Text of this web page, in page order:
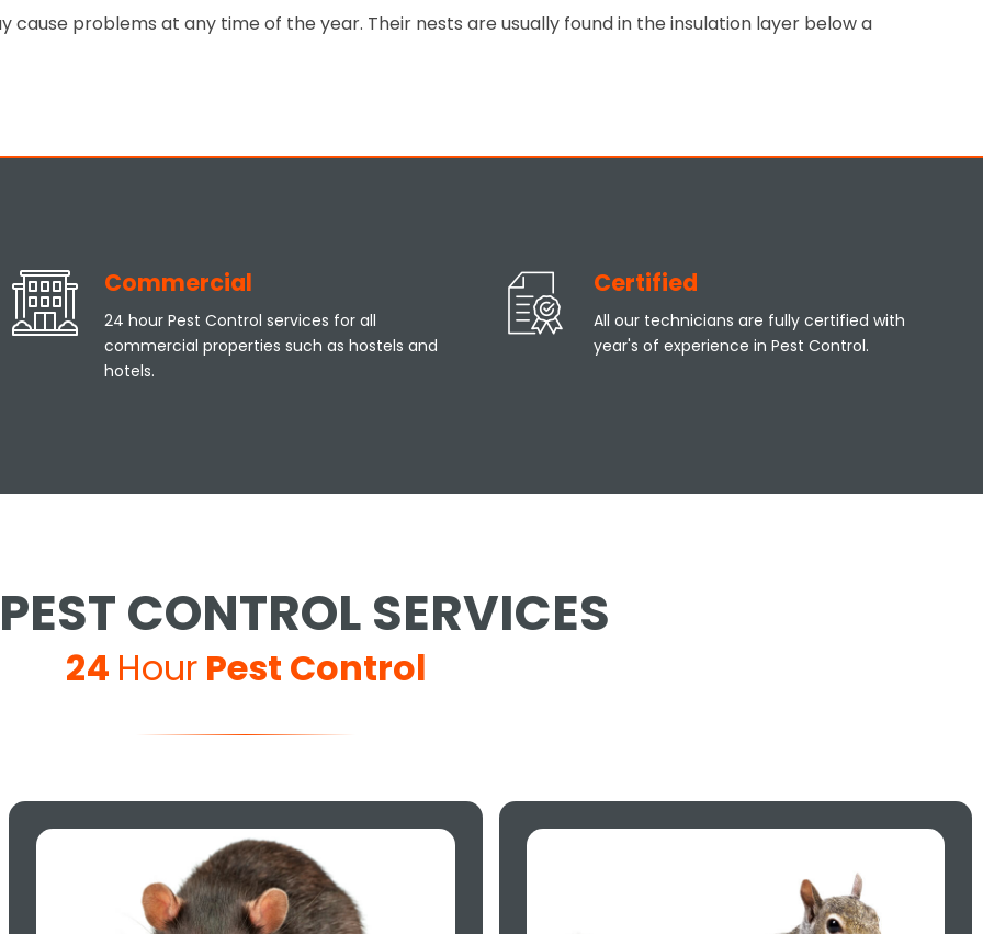
cause problems at any time of the year. Their nests are usually found in the insulation layer below a
Commercial
24 hour Pest Control services for all
commercial properties such as hostels and
hotels.
Certified
All our technicians are fully certified with
year's of experience in Pest Control.
CONTROL SERVICES
24 Hour Pest Control